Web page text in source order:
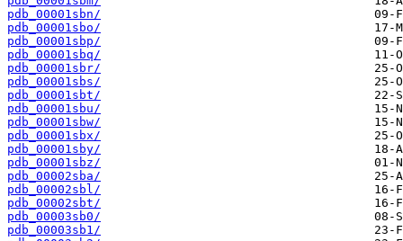
pdb_00001sbn/
pdb_00001sbo/
pdb_00001sbp/
pdb_00001sbq/
pdb_00001sbr/
pdb_00001sbs/
pdb_00001sbt/
pdb_00001sbu/
pdb_00001sbw/
pdb_00001sbx/
pdb_00001sby/
pdb_00001sbz/
pdb_00002sba/
pdb_00002sbl/
pdb_00002sbt/
pdb_00003sb0/
pdb_00003sb1/